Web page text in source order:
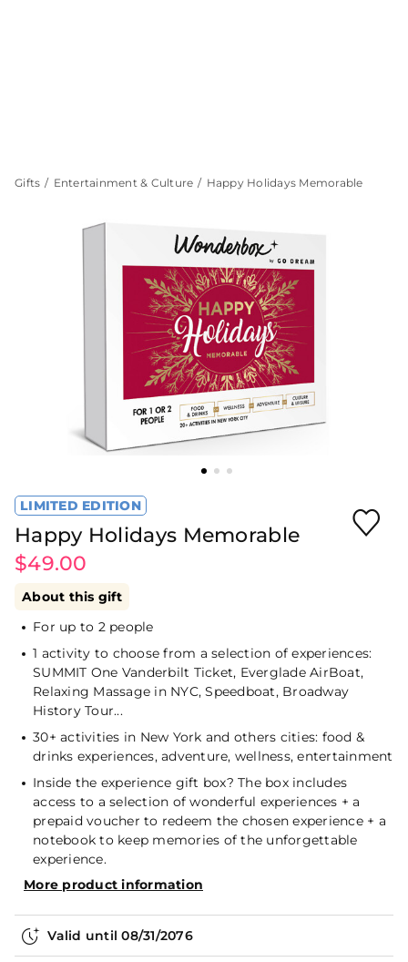
Gifts Entertainment & Culture Happy Holidays Memorable
LIMITED EDITION
Happy Holidays Memorable
$49.00
About this gift
For up to 2 people
1 activity to choose from a selection of experiences:
SUMMIT One Vanderbilt Ticket, Everglade AirBoat,
Relaxing Massage in NYC, Speedboat, Broadway
History Tour...
30+ activities in New York and others cities: food &
drinks experiences, adventure, wellness, entertainment
Inside the experience gift box? The box includes
access to a selection of wonderful experiences + a
prepaid voucher to redeem the chosen experience + a
notebook to keep memories of the unforgettable
experience.
More product information
Valid until08/31/2076